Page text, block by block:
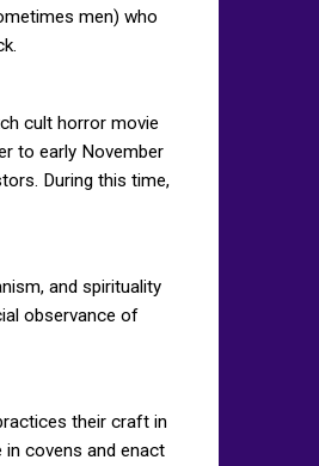
men) who
cult horror movie
to early November
During this time,
and spirituality
observance of
their craft in
covens and enact